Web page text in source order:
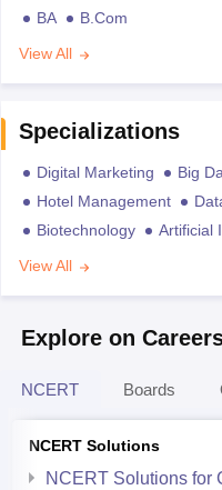
BA
B.Com
View All
Specializations
Digital Marketing Big
Hotel Management
Biotechnology
Artificial
View All
Explore on
NCERT Boards
NCERT Solutions
NCERT Solutions for